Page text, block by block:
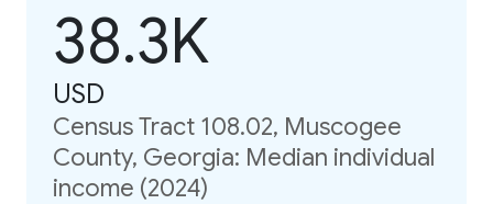
38.3K
USD
Census Tract 108.02, Muscogee
County, Georgia: Median individual
income (2024)